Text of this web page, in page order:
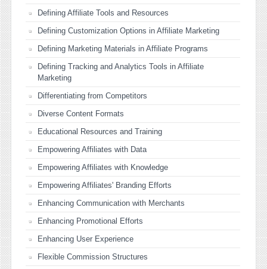
Defining Affiliate Tools and Resources
Defining Customization Options in Affiliate Marketing
Defining Marketing Materials in Affiliate Programs
Defining Tracking and Analytics Tools in Affiliate
Marketing
Differentiating from Competitors
Diverse Content Formats
Educational Resources and Training
Empowering Affiliates with Data
Empowering Affiliates with Knowledge
Empowering Affiliates' Branding Efforts
Enhancing Communication with Merchants
Enhancing Promotional Efforts
Enhancing User Experience
Flexible Commission Structures